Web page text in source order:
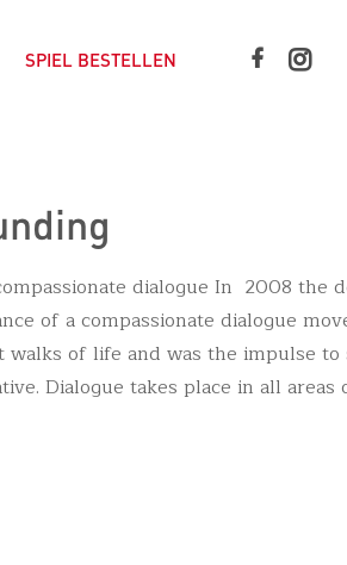
SPIEL BESTELLEN
dialogue In 2008 the
of a compassionate dialogue
of life and was the impulse to
Dialogue takes place in all areas